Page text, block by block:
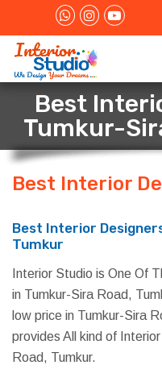
Best
Tumkur-
Best Interior
Best Interior
Tumkur
Interior Studio is One Of
in Tumkur-Sira Road,
low price in Tumkur-Sira
provides All kind of
Road, Tumkur.